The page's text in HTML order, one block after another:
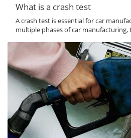
What is a crash test
A crash test is essential for car
multiple phases of car manufacturing,